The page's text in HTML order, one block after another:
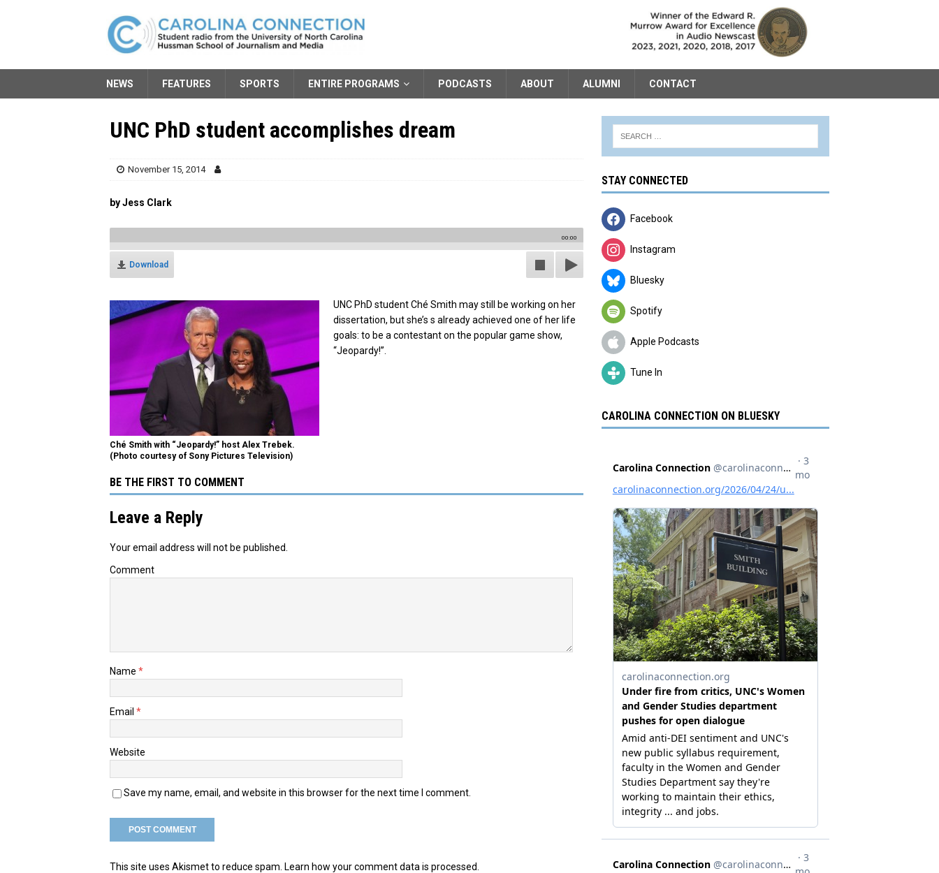
NEWS FEATURES SPORTS ENTIRE PROGRAMS PODCASTS ABOUT ALUMNI CONTACT
UNC PhD student accomplishes dream
November 15, 2014
by Jess Clark
00:00
Download
Ché Smith with “Jeopardy!” host Alex Trebek.
(Photo courtesy of Sony Pictures Television)
UNC PhD student Ché Smith may still be working on her
dissertation, but she’s s already achieved one of her life
goals: to be a contestant on the popular game show,
“Jeopardy!”.
BE THE FIRST TO COMMENT
Leave a Reply
Your email address will not be published.
Comment
Name *
Email *
Website
Save my name, email, and website in this browser for the next time I comment.
This site uses Akismet to reduce spam. Learn how your comment data is processed.
STAY CONNECTED
Facebook
Instagram
Bluesky
Spotify
Apple Podcasts
Tune In
CAROLINA CONNECTION ON BLUESKY